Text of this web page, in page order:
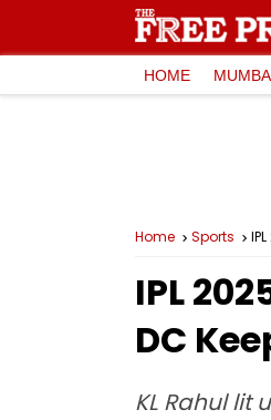
HOME
Home Sports
IPL
DC
KL Rahul